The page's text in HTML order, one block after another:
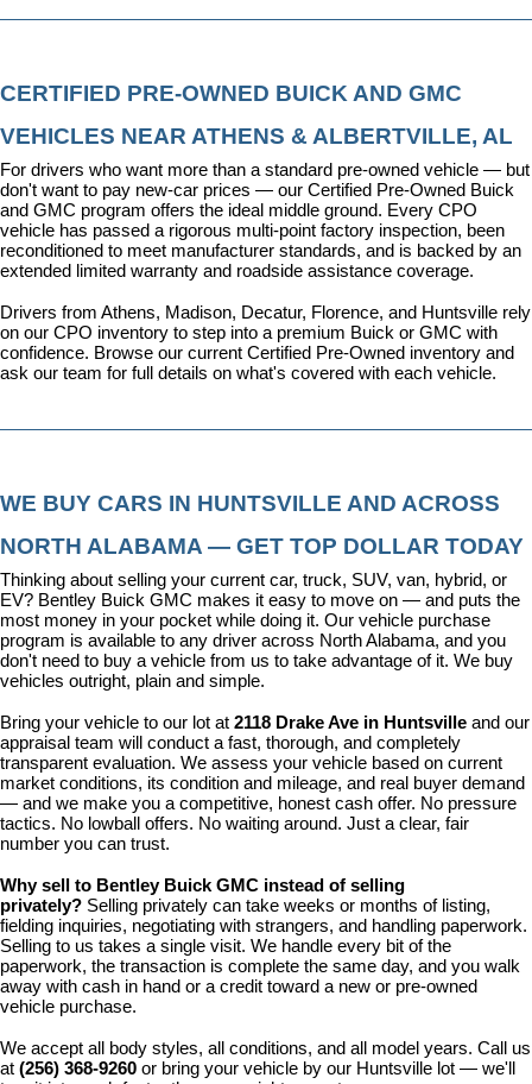
CERTIFIED PRE-OWNED BUICK AND GMC
VEHICLES NEAR ATHENS & ALBERTVILLE, AL
For drivers who want more than a standard pre-owned vehicle — but
don't want to pay new-car prices — our Certified Pre-Owned Buick
and GMC program offers the ideal middle ground. Every CPO
vehicle has passed a rigorous multi-point factory inspection, been
reconditioned to meet manufacturer standards, and is backed by an
extended limited warranty and roadside assistance coverage.
Drivers from Athens, Madison, Decatur, Florence, and Huntsville rely
on our CPO inventory to step into a premium Buick or GMC with
confidence. Browse our current Certified Pre-Owned inventory and
ask our team for full details on what's covered with each vehicle.
WE BUY CARS IN HUNTSVILLE AND ACROSS
NORTH ALABAMA — GET TOP DOLLAR TODAY
Thinking about selling your current car, truck, SUV, van, hybrid, or
EV? Bentley Buick GMC makes it easy to move on — and puts the
most money in your pocket while doing it. Our vehicle purchase
program is available to any driver across North Alabama, and you
don't need to buy a vehicle from us to take advantage of it. We buy
vehicles outright, plain and simple.
Bring your vehicle to our lot at 2118 Drake Ave in Huntsville and our
appraisal team will conduct a fast, thorough, and completely
transparent evaluation. We assess your vehicle based on current
market conditions, its condition and mileage, and real buyer demand
— and we make you a competitive, honest cash offer. No pressure
tactics. No lowball offers. No waiting around. Just a clear, fair
number you can trust.
Why sell to Bentley Buick GMC instead of selling
privately? Selling privately can take weeks or months of listing,
fielding inquiries, negotiating with strangers, and handling paperwork.
Selling to us takes a single visit. We handle every bit of the
paperwork, the transaction is complete the same day, and you walk
away with cash in hand or a credit toward a new or pre-owned
vehicle purchase.
We accept all body styles, all conditions, and all model years. Call us
at (256) 368-9260 or bring your vehicle by our Huntsville lot — we'll